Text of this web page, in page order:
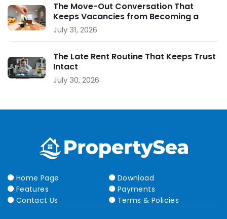
The Move-Out Conversation That
Keeps Vacancies from Becoming a
Crisis
July 31, 2026
The Late Rent Routine That Keeps Trust
Intact
July 30, 2026
Home Page
Download
Features
Payments
Contact Us
Terms & Policies